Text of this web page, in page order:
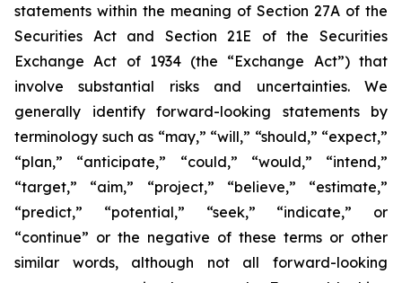
statements within the meaning of Section 27A of the
Securities Act and Section 21E of the Securities
Exchange Act of 1934 (the “Exchange Act”) that
involve substantial risks and uncertainties. We
generally identify forward-looking statements by
terminology such as “may,” “will,” “should,” “expect,”
“plan,” “anticipate,” “could,” “would,” “intend,”
“target,” “aim,” “project,” “believe,” “estimate,”
“predict,” “potential,” “seek,” “indicate,” or
“continue” or the negative of these terms or other
similar words, although not all forward-looking